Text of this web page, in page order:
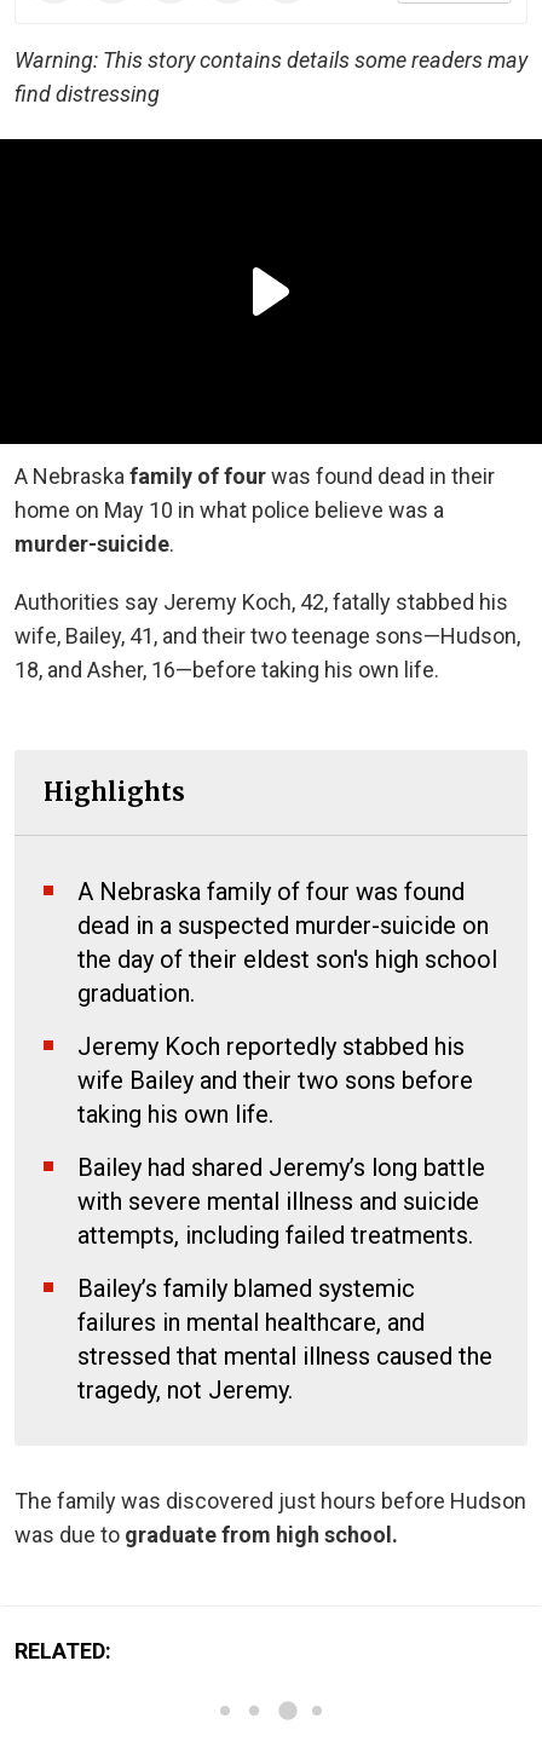
Warning: This story contains details some readers may
find distressing
A Nebraska family of fourwas found dead in their
home on May 10 in what police believe was a
murder-suicide.
Authorities say Jeremy Koch, 42, fatally stabbed his
wife, Bailey, 41, and their two teenage sons—Hudson,
18, and Asher, 16—before taking his own life.
Highlights
A Nebraska family of four was found
dead in a suspected murder-suicide on
the day of their eldest son's high school
graduation.
Jeremy Koch reportedly stabbed his
wife Bailey and their two sons before
taking his own life.
Bailey had shared Jeremy’s long battle
with severe mental illness and suicide
attempts, including failed treatments.
Bailey’s family blamed systemic
failures in mental healthcare, and
stressed that mental illness caused the
tragedy, not Jeremy.
The family was discovered just hours before Hudson
was due to graduate from high school.
RELATED: